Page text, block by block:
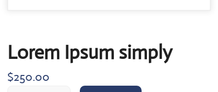
Lorem Ipsum simply
$250.00